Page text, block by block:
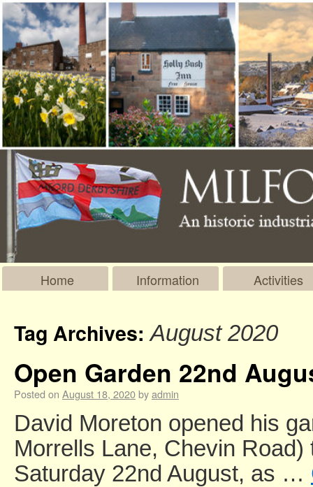
Home Information Activities
Tag Archives:August 2020
Open Garden 22nd
Posted on August 18, 2020byadmin
David Moreton opened his
Morrells Lane, Chevin
Saturday 22nd August, as …